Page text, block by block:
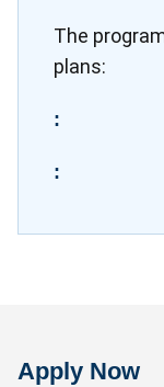
The
plans:
:
:
Apply Now